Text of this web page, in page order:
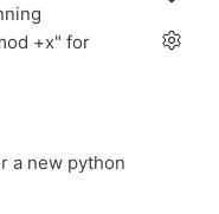
+x" for
a new python